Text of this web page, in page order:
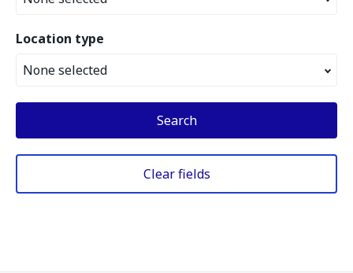
Location type
None selected
Search
Clear fields